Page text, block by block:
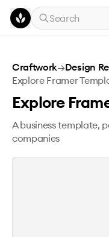
Skip to main content
Search
Explore Framer
Craftwork→Design
Explore Framer
Explore
A business template,
companies